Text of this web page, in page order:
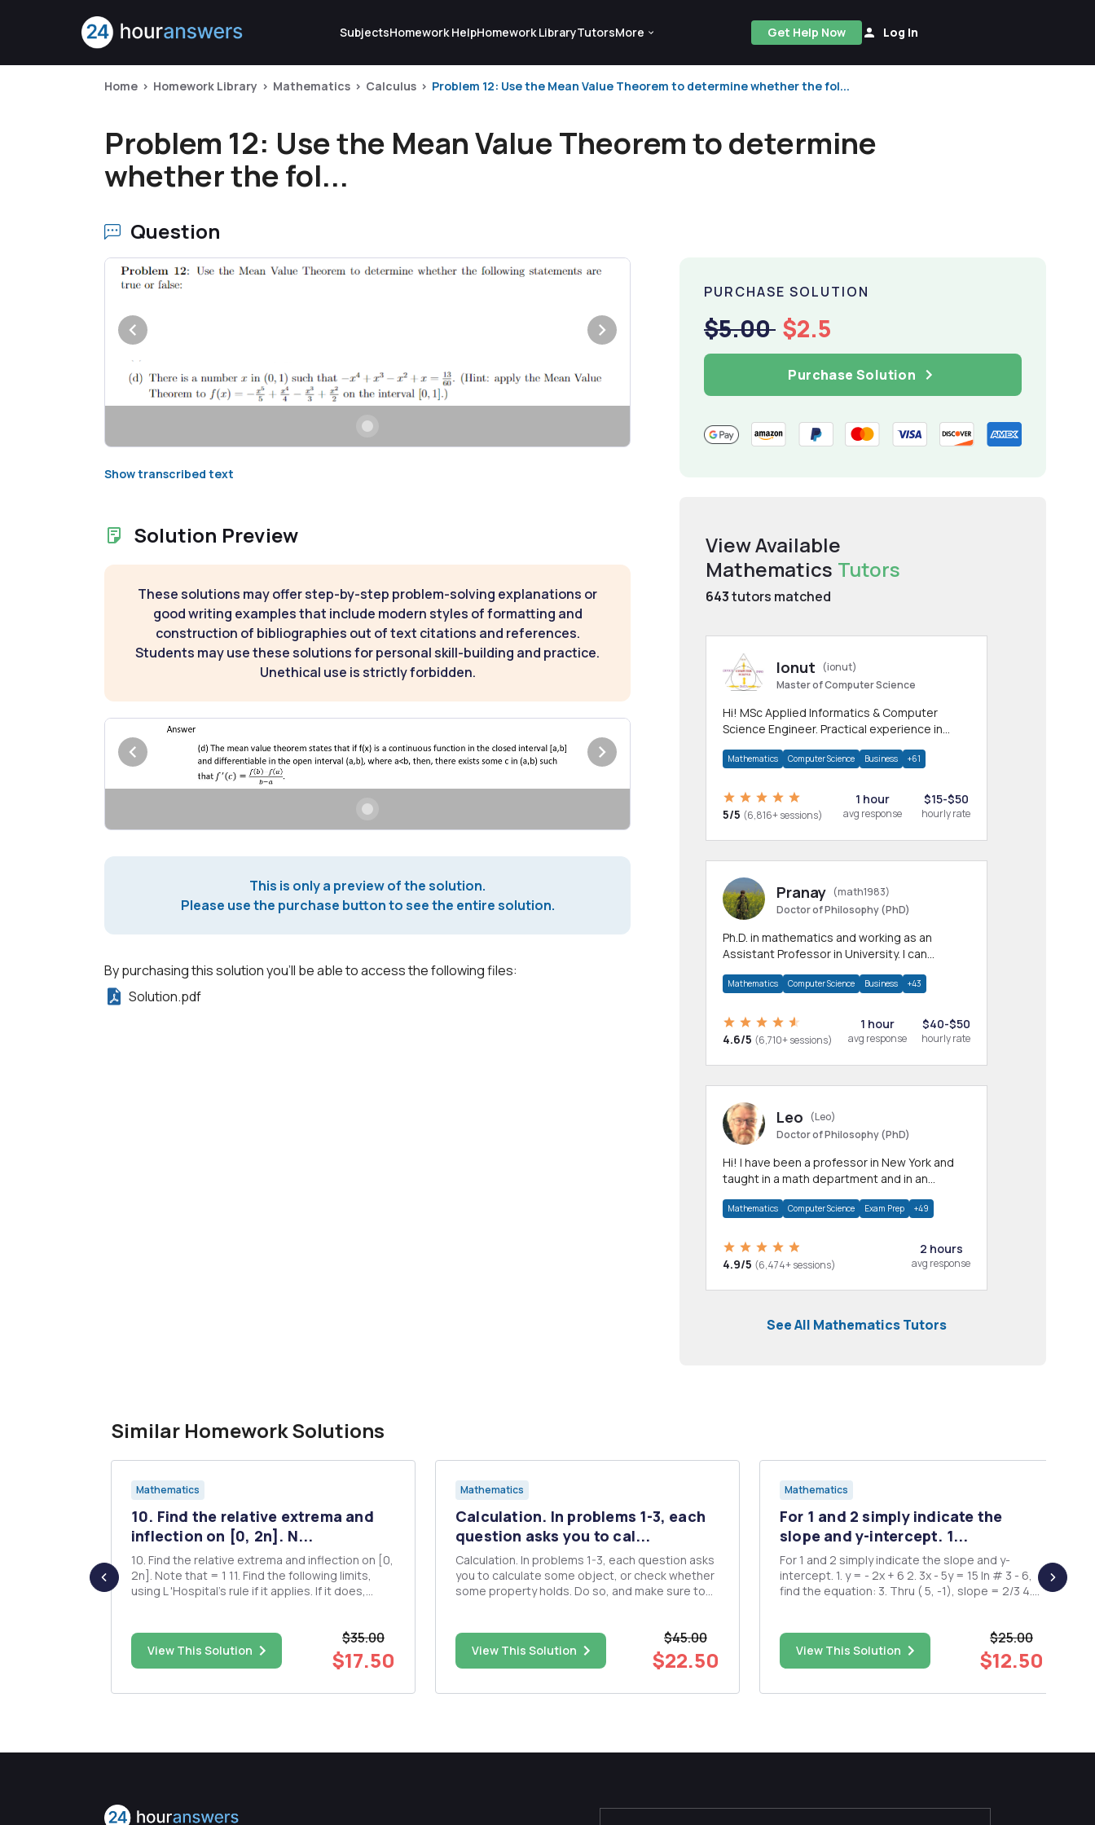
SubjectsHomework HelpHomework LibraryTutorsMore Get Help Now Log In
Home Homework Library Mathematics Calculus Problem 12: Use the Mean Value Theorem to determine whether the fol...
Problem 12: Use the Mean Value Theorem to determine
whether the fol...
Question
Show transcribed text
Solution Preview
These solutions may offer step-by-step problem-solving explanations or
good writing examples that include modern styles of formatting and
construction of bibliographies out of text citations and references.
Students may use these solutions for personal skill-building and practice.
Unethical use is strictly forbidden.
This is only a preview of the solution.
Please use the purchase button to see the entire solution.
By purchasing this solution you'll be able to access the following files:
Solution.pdf
PURCHASE SOLUTION
$5.00 $2.5
Purchase Solution
View Available
Mathematics Tutors
643tutors matched
Ionut
(ionut)
Master of Computer Science
Hi! MSc Applied Informatics & Computer
Science Engineer. Practical experience in
homework
Mathematics Computer Science Business +61
5/5 (6,816+ sessions)
1 hour
avg response
$15-$50
hourly rate
Pranay (math1983)
Doctor of Philosophy (PhD)
Ph.D. in mathematics and working as an
Assistant Professor in University. I can
allied areas.
Mathematics Computer Science Business +43
4.6/5 (6,710+ sessions)
1 hour
avg response
$40-$50
hourly rate
Leo
(Leo)
Doctor of Philosophy (PhD)
Hi! I have been a professor in New York and
taught in a math department and in an
Mathematics Computer Science Exam Prep +49
4.9/5 (6,474+ sessions)
2 hours
avg response
See All Mathematics Tutors
Similar Homework Solutions
Mathematics
10. Find the relative extrema and
inflection on [0, 2n]. N...
10. Find the relative extrema and inflection on [0,
2n]. Note that = 1 11. Find the following limits,
using L 'Hospital's rule if it applies. If it does,
missing g) lim (tan.r COS T 12. Fin...
View This Solution
$35.00
$17.50
Mathematics
Calculation. In problems 1-3, each
question asks you to cal...
Calculation. In problems 1-3, each question asks
you to calculate some object, or check whether
some property holds. Do so, and make sure to
{1,2,3,4,5}, C = (36++ Draw the sets AnBnc
(ZOB)\(AUC) and...
View This Solution
$45.00
$22.50
Mathematics
For 1 and 2 simply indicate the
slope and y-intercept. 1...
For 1 and 2 simply indicate the slope and y-
intercept. 1. y = - 2x + 6 2. 3x - 5y = 15 In # 3 - 6,
find the equation: 3. Thru ( 5, -1), slope = 2/3 4.
View This Solution
$25.00
$12.50